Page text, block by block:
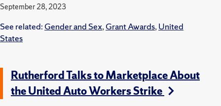
September 28, 2023
See related: Gender and Sex,Grant Awards,United
States
Rutherford Talks to Marketplace About
the United Auto Workers Strike